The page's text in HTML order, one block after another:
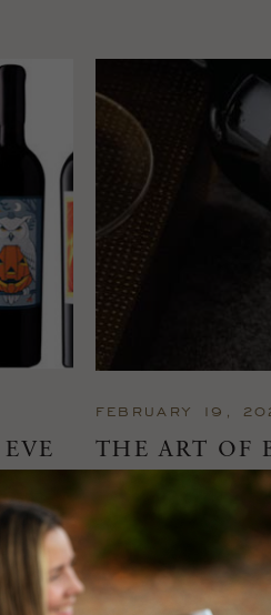
burn
come
FEBRUARY 19,
THE ART OF
A masterclass in a
Trilogy has embodied
—a Cabernet...